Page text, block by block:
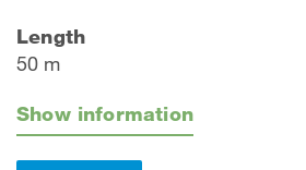
Length
50 m
Show information